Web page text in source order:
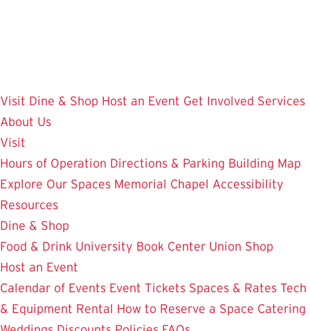
Visit Dine & Shop Host an Event Get Involved Services
About Us
Visit
Hours of Operation Directions & Parking Building Map
Explore Our Spaces Memorial Chapel Accessibility
Resources
Dine & Shop
Food & Drink University Book Center Union Shop
Host an Event
Calendar of Events Event Tickets Spaces & Rates Tech
& Equipment Rental How to Reserve a Space Catering